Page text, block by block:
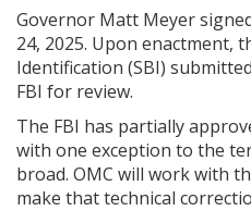
Governor Matt Meyer
24, 2025. Upon enactment,
Identification (SBI)
FBI for review.
The FBI has partially
with one exception to the
broad. OMC will work with
make that technical